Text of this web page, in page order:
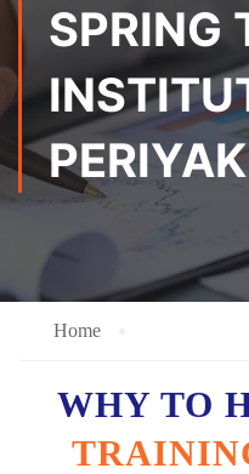
SPRING
Home
WHY TO